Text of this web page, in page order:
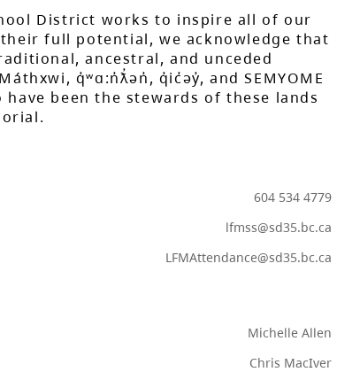
District works to inspire all of our
full potential, we acknowledge that
ancestral, and unceded
q̓ʷɑ:n̓ƛ̓ən̓, q̓ic̓əy̓, and SEMYOME
have been the stewards of these lands
604 534 4779
lfmss@sd35.bc.ca
LFMAttendance@sd35.bc.ca
Michelle Allen
Chris MacIver